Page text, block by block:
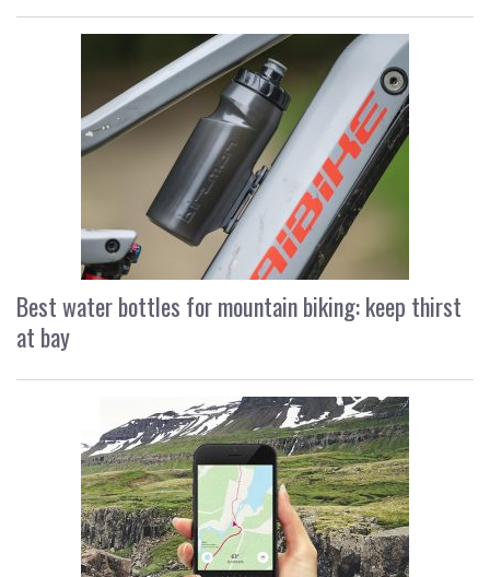
Best water bottles for mountain biking: keep thirst
at bay